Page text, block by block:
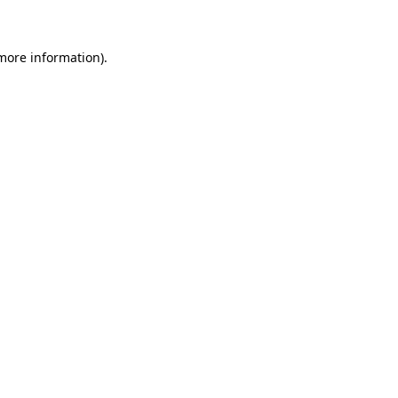
information).